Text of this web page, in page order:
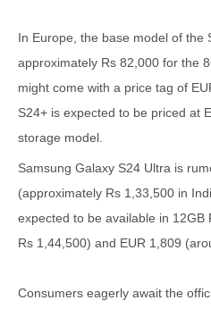
In Europe, the base model of the
approximately Rs 82,000 for the
might come with a price tag of
S24+ is expected to be priced at
storage model.
Samsung Galaxy S24 Ultra is
(approximately Rs 1,33,500 in
expected to be available in
Rs 1,44,500) and EUR 1,809
Consumers eagerly await the